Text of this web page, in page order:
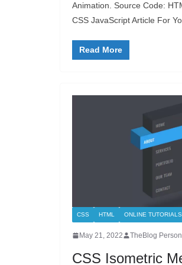
Animation. Source Code:
CSS JavaScript Article For
Read More
CSS HTML ONLINE
May 21, 2022 TheBlog Person
CSS Isometric